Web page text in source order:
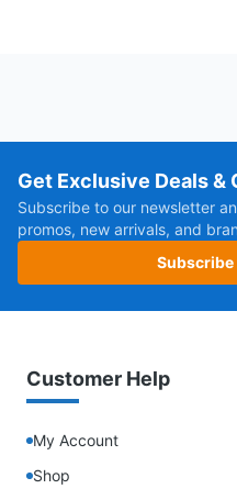
Get Exclusive Deals &
Subscribe to our newsletter
promos, new arrivals, and
Customer Help
My Account
Shop